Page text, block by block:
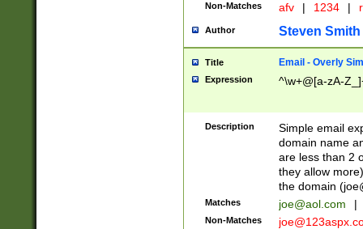
Non-Matches afv | 1234 |
Author Steven Smith
Title Email - Overly
Expression ^\w+@[a-zA-
Description
Simple email
domain name
are less than 2
they allow
the domain (
Matches joe@aol.com |
Non-Matches